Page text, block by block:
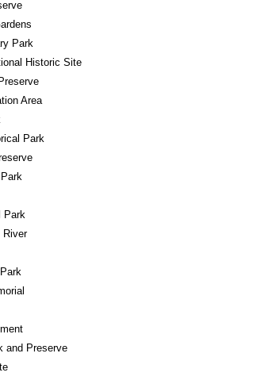
Park
Historic Site
Area
Park
Park
River
and Preserve